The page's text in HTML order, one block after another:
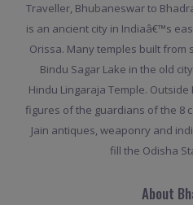
Traveller, Bhubaneswar to
is an ancient city in Indiaâ€™s
Orissa. Many temples built
Bindu Sagar Lake in the old
Hindu Lingaraja Temple.
figures of the guardians of the 8
Jain antiques, weaponry and
fill the Odisha
About